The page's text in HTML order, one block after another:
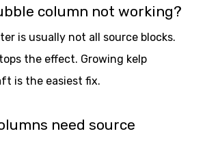
column not working?
is usually not all source blocks.
the effect. Growing kelp
is the easiest fix.
need source